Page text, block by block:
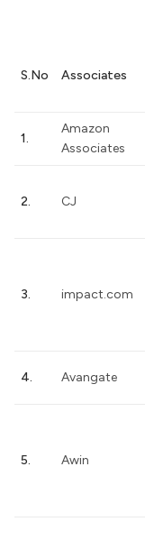
S.No Associates
1.
Amazon
Associates
2. CJ
3. impact.com
4. Avangate
5. Awin